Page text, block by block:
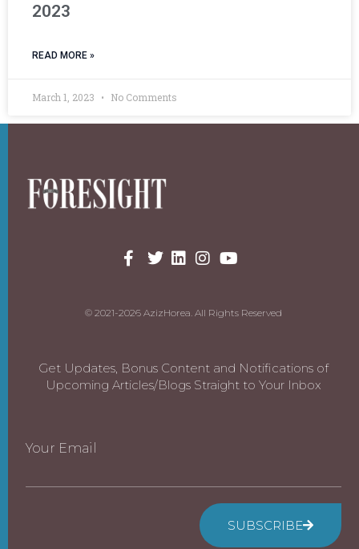
2023
READ MORE »
March 1, 2023 No Comments
© 2021-2026 AzizHorea. All Rights Reserved
Get Updates, Bonus Content and Notifications of
Upcoming Articles/Blogs Straight to Your Inbox
Your Email
SUBSCRIBE